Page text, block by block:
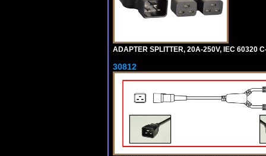
ADAPTER SPLITTER, 20A-250V, IEC 60320
30812